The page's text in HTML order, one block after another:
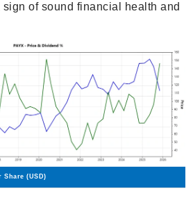
of sound financial health and
Share (USD)